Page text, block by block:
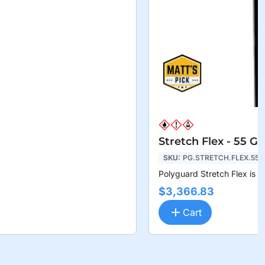
Stretch Flex - 55
SKU: PG.STRETCH.FLEX.55
Polyguard Stretch Flex is
$3,366.83
Cart